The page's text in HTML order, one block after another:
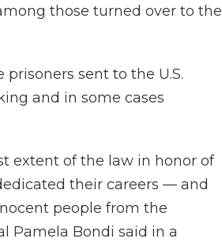
those turned over to the
sent to the U.S.
and in some cases
extent of the law in honor of
their careers — and
people from the
Pamela Bondi said in a